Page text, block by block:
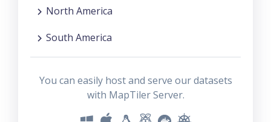
North America
South America
You can easily host and serve our datasets
with MapTiler Server.